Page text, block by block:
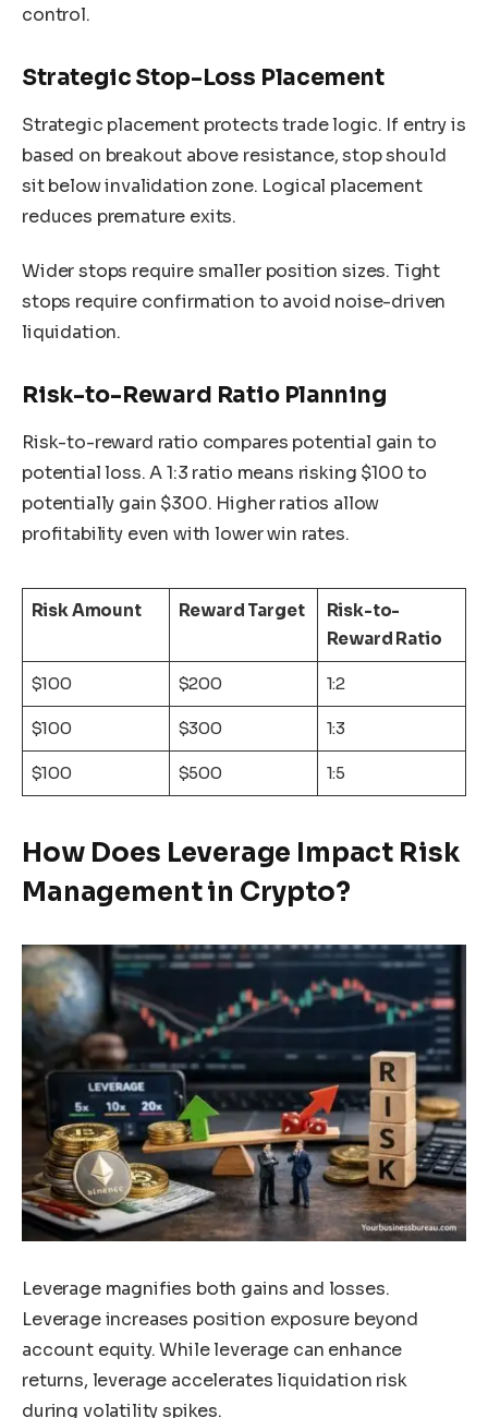
control.
Strategic Stop-Loss Placement
Strategic placement protects trade logic. If entry is
based on breakout above resistance, stop should
sit below invalidation zone. Logical placement
reduces premature exits.
Wider stops require smaller position sizes. Tight
stops require confirmation to avoid noise-driven
liquidation.
Risk-to-Reward Ratio Planning
Risk-to-reward ratio compares potential gain to
potential loss. A 1:3 ratio means risking $100 to
potentially gain $300. Higher ratios allow
profitability even with lower win rates.
Risk Amount Reward Target
Risk-to-
Reward Ratio
$100 $200 1:2
$100 $300 1:3
$100 $500 1:5
How Does Leverage Impact Risk
Management in Crypto?
Leverage magnifies both gains and losses.
Leverage increases position exposure beyond
account equity. While leverage can enhance
returns, leverage accelerates liquidation risk
during volatility spikes.